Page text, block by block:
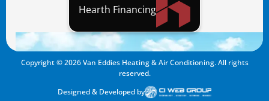
Hearth Financing
Copyright ©2026Van Eddies Heating & Air Conditioning. All rights
reserved.
Designed & Developed by